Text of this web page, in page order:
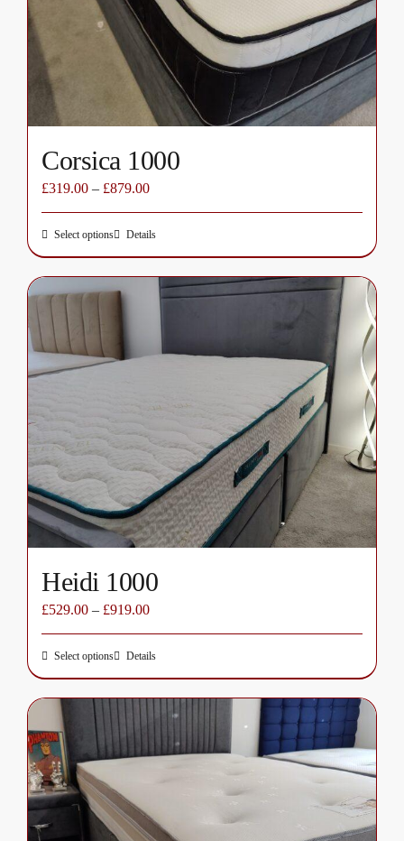
chosen
on
the
product
Corsica 1000
£319.00– £879.00
Select optionsThis
product
has
multiple
be
chosen
product
page
Details
Heidi 1000
£529.00– £919.00
Select optionsThis
product
has
multiple
variants.
options
may
Details